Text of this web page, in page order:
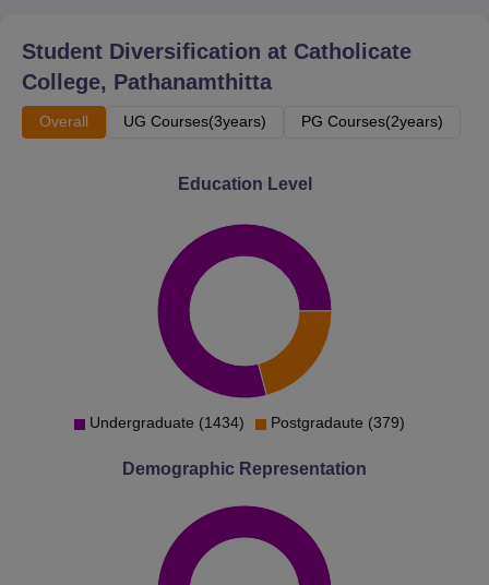
Student Diversification at Catholicate
College, Pathanamthitta
Overall UG Courses(3years) PG Courses(2years)
Education Level
Undergraduate (1434) Postgradaute (379)
Demographic Representation